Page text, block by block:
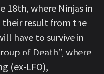
18th, where Ninjas in
their result from the
have to survive in
of Death”, where
(ex-LFO),